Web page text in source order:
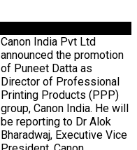
Canon India Pvt Ltd
announced the promotion
of Puneet Datta as
Director of Professional
Printing Products (PPP)
group, Canon India. He will
be reporting to Dr Alok
Bharadwaj, Executive Vice